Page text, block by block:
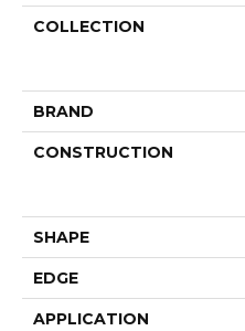
COLLECTION
BRAND
CONSTRUCTION
SHAPE
EDGE
APPLICATION